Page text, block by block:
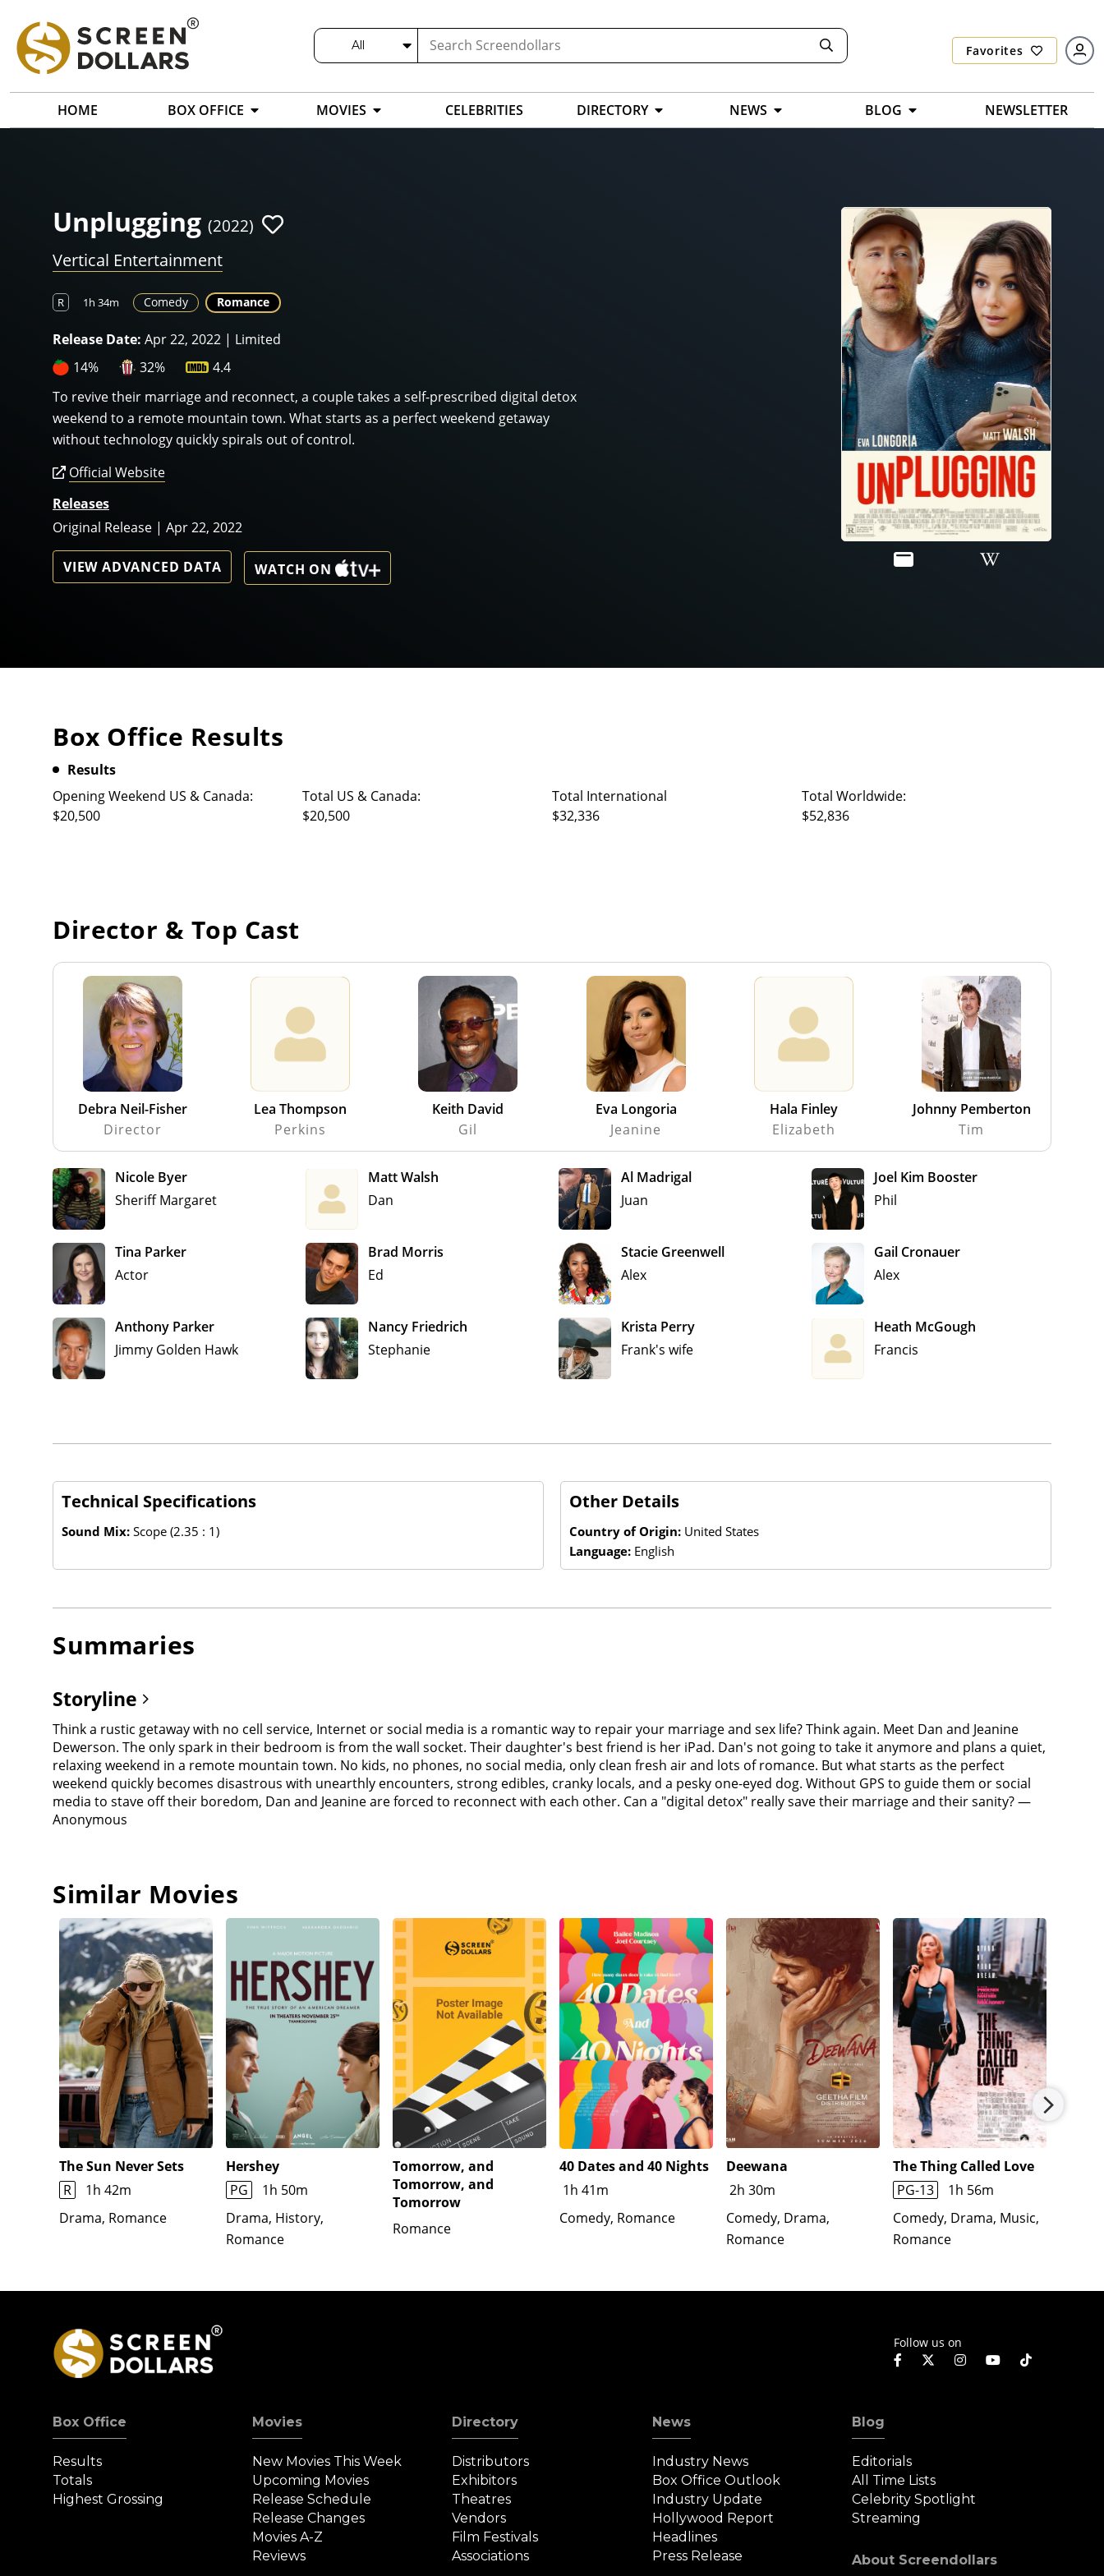
All Favorites
HOME BOX OFFICE MOVIES CELEBRITIES DIRECTORY NEWS BLOG NEWSLETTER
Unplugging (2022)
Vertical Entertainment
R 1h 34m Comedy Romance
Release Date: Apr 22, 2022 | Limited
14%
32%
4.4
To revive their marriage and reconnect, a couple takes a self-prescribed digital detox
weekend to a remote mountain town. What starts as a perfect weekend getaway
without technology quickly spirals out of control.
Official Website
Releases
Original Release | Apr 22, 2022
VIEW ADVANCED DATA WATCH ON
Box Office Results
Results
Opening Weekend US & Canada:
$20,500
Total US & Canada:
$20,500
Total International
$32,336
Total Worldwide:
$52,836
Director & Top Cast
Debra Neil-Fisher
Director
Lea Thompson
Perkins
Keith David
Gil
Eva Longoria
Jeanine
Hala Finley
Elizabeth
Johnny Pemberton
Tim
Nicole Byer
Sheriff Margaret
Matt Walsh
Dan
Al Madrigal
Juan
Joel Kim Booster
Phil
Tina Parker
Actor
Brad Morris
Ed
Stacie Greenwell
Alex
Gail Cronauer
Alex
Anthony Parker
Jimmy Golden Hawk
Nancy Friedrich
Stephanie
Krista Perry
Frank's wife
Heath McGough
Francis
Technical Specifications
Sound Mix: Scope (2.35 : 1)
Other Details
Country of Origin: United States
Language: English
Summaries
Storyline
Think a rustic getaway with no cell service, Internet or social media is a romantic way to repair your marriage and sex life? Think again. Meet Dan and Jeanine
Dewerson. The only spark in their bedroom is from the wall socket. Their daughter's best friend is her iPad. Dan's not going to take it anymore and plans a quiet,
relaxing weekend in a remote mountain town. No kids, no phones, no social media, only clean fresh air and lots of romance. But what starts as the perfect
weekend quickly becomes disastrous with unearthly encounters, strong edibles, cranky locals, and a pesky one-eyed dog. Without GPS to guide them or social
media to stave off their boredom, Dan and Jeanine are forced to reconnect with each other. Can a "digital detox" really save their marriage and their sanity? —
Anonymous
Similar Movies
The Sun Never Sets
R
1h 42m
Drama, Romance
Hershey
PG
1h 50m
Drama, History,
Romance
Tomorrow, and
Tomorrow, and
Tomorrow
Romance
40 Dates and 40 Nights
1h 41m
Comedy, Romance
Deewana
2h 30m
Comedy, Drama,
Romance
The Thing Called Love
PG-13
1h 56m
Comedy, Drama, Music,
Romance
Follow us on
Box Office
Results
Totals
Highest Grossing
Movies
New Movies This Week
Upcoming Movies
Release Schedule
Release Changes
Movies A-Z
Reviews
Directory
Distributors
Exhibitors
Theatres
Vendors
Film Festivals
Associations
News
Industry News
Box Office Outlook
Industry Update
Hollywood Report
Headlines
Press Release
Blog
Editorials
All Time Lists
Celebrity Spotlight
Streaming
About Screendollars